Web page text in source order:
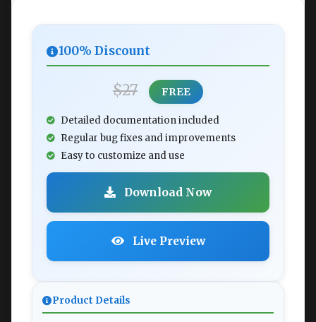
100% Discount
$27 FREE
Detailed documentation included
Regular bug fixes and improvements
Easy to customize and use
Download Now
Live Preview
Product Details